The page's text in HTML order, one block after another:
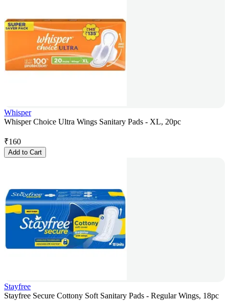
Whisper
Whisper Choice Ultra Wings Sanitary Pads - XL, 20pc
₹160
Add to Cart
Stayfree
Stayfree Secure Cottony Soft Sanitary Pads - Regular Wings, 18pc